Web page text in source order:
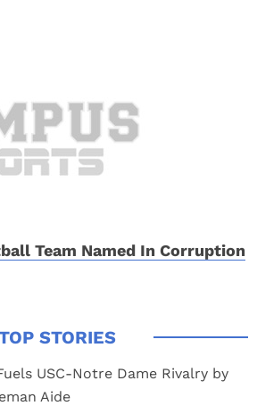
Team Named In Corruption
USC-Notre Dame Rivalry by
Aide